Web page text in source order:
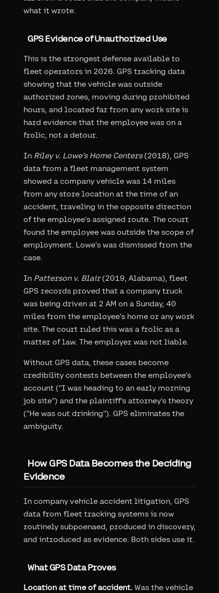
what it wrote.
GPS Evidence of Unauthorized Use
This is the strongest defense available to
fleet operators in 2026. GPS tracking data
showing that the vehicle was outside
authorized zones, moving during prohibited
hours, and located far from any work site is
hard evidence that the employee was on a
frolic, not a detour.
In Riley v. Lowe's Home Centers(2018), GPS
data from a fleet management system
showed a company vehicle was 14 miles
from any store location at the time of an
accident, traveling in the opposite direction
of the employee's assigned route. The court
found the employee was outside the scope of
employment. Lowe's was dismissed from the
case.
In Patterson v. Blair(2019, Alabama), fleet
GPS records proved that a company truck
was being driven at 2 AM on a Sunday, 40
miles from the employee's home or any work
site. The court ruled this was a frolic as a
matter of law. The employer was not liable.
Without GPS data, these cases become
credibility contests between the employee's
account ("I was heading to an early morning
job site") and the plaintiff's attorney's theory
("He was out drinking"). GPS eliminates the
ambiguity.
How GPS Data Becomes the Deciding
Evidence
In company vehicle accident litigation, GPS
data from fleet tracking systems is now
routinely subpoenaed, produced in discovery,
and introduced as evidence. Both sides use it.
What GPS Data Proves
Location at time of accident. Was the vehicle